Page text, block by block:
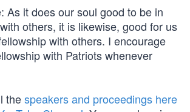
As it does our soul good to be in
others, it is likewise, good for us
with others. I encourage
with Patriots whenever
thespeakers and proceedings here